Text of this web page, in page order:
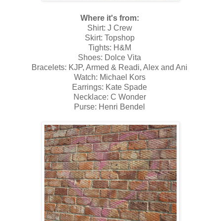
Where it's from:
Shirt: J Crew
Skirt: Topshop
Tights: H&M
Shoes: Dolce Vita
Bracelets: KJP, Armed & Readi, Alex and Ani
Watch: Michael Kors
Earrings: Kate Spade
Necklace: C Wonder
Purse: Henri Bendel